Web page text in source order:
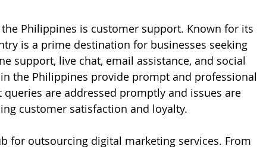
Philippines is customer support. Known for its
is a prime destination for businesses seeking
support, live chat, email assistance, and social
the Philippines provide prompt and professional
are addressed promptly and issues are
customer satisfaction and loyalty.
for outsourcing digital marketing services. From